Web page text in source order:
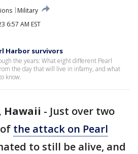
Military
6:57 AM EST
Harbor survivors
the years: What eight different Pearl
the day that will live in infamy, and what
know.
Hawaii - Just over two
the attack on Pearl
to still be alive, and